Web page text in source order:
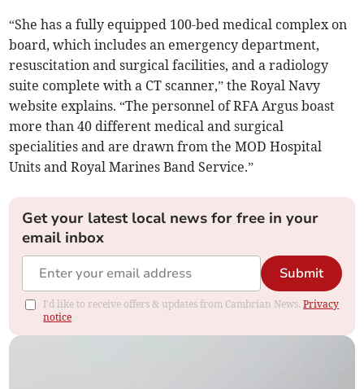
“She has a fully equipped 100-bed medical complex on
board, which includes an emergency department,
resuscitation and surgical facilities, and a radiology
suite complete with a CT scanner,” the Royal Navy
website explains. “The personnel of RFA Argus boast
more than 40 different medical and surgical
specialities and are drawn from the MOD Hospital
Units and Royal Marines Band Service.”
Get your latest local news for free in your
email inbox
Submit
I'd like to receive offers & updates from Cambrian News.Privacy
notice